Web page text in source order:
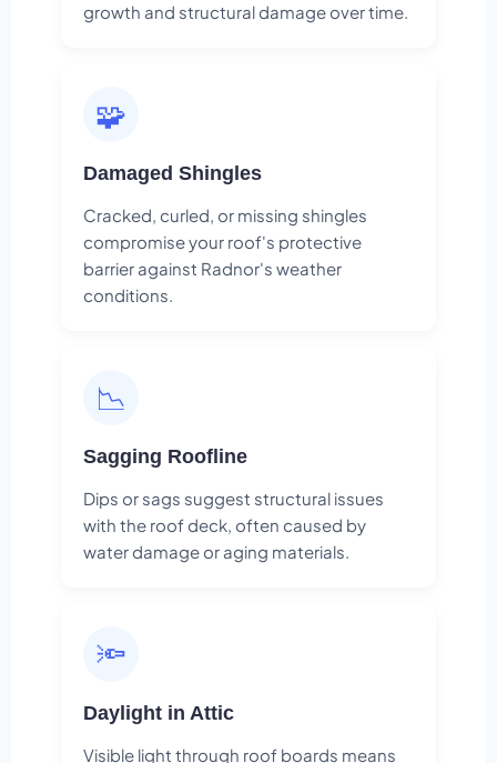
growth and structural damage over time.
🧩
Damaged Shingles
Cracked, curled, or missing shingles
compromise your roof's protective
barrier against Radnor's weather
conditions.
📉
Sagging Roofline
Dips or sags suggest structural issues
with the roof deck, often caused by
water damage or aging materials.
🔦
Daylight in Attic
Visible light through roof boards means